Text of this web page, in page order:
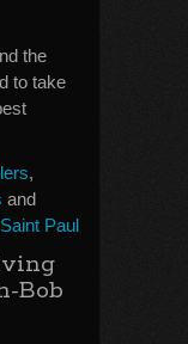
the
to take
,
and
Paul
Bob